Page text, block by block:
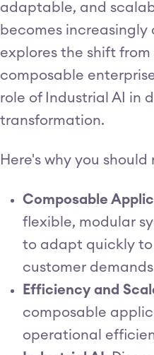
adaptable, and
becomes
explores the shift
composable
role of Industrial AI in
transformation.
Here's why you should
Composable
flexible, modular
to adapt quickly to
customer
Efficiency and
composable
operational